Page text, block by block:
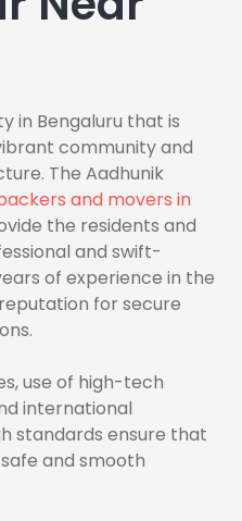
in Bengaluru that is
community and
The Aadhunik
and movers in
the residents and
and swift-
of experience in the
for secure
use of high-tech
international
standards ensure that
and smooth